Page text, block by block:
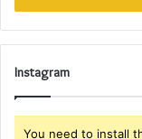
Instagram
You need to install